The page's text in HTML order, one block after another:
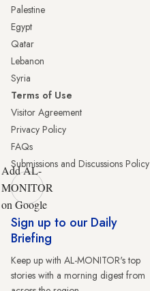
Palestine
Egypt
Qatar
Lebanon
Syria
Terms of Use
Visitor Agreement
Privacy Policy
FAQs
Submissions and Discussions Policy
Add AL-
MONITOR
on Google
Sign up to our Daily
Briefing
Keep up with AL-MONITOR's top
stories with a morning digest from